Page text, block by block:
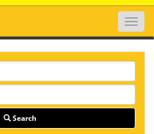
Toggle
Search